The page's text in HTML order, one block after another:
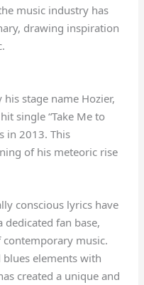
music industry has
drawing inspiration
stage name Hozier,
single “Take Me to
in 2013. This
of his meteoric rise
conscious lyrics have
fan base,
music.
elements with
created a unique and